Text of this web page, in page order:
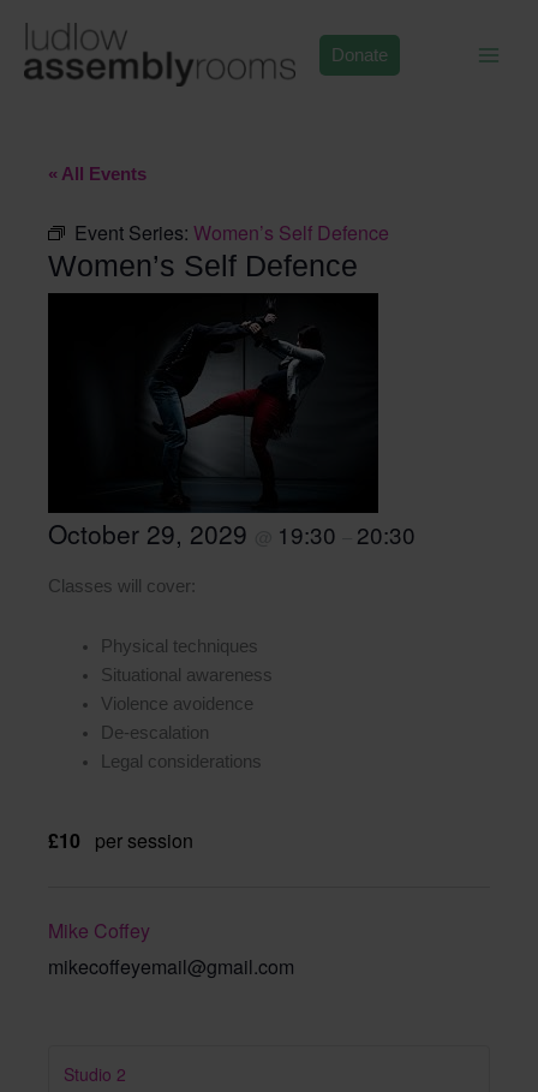
content
Donate
« All Events
Event Series: Women’s Self Defence
Women’s Self Defence
October 29, 2029 19:30 20:30
Classes will cover:
Physical techniques
Situational awareness
Violence avoidence
De-escalation
Legal considerations
£10 per session
Mike Coffey
mikecoffeyemail@gmail.com
Studio 2